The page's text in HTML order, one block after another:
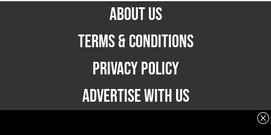
ABOUT US
TERMS & CONDITIONS
PRIVACY POLICY
ADVERTISE WITH US